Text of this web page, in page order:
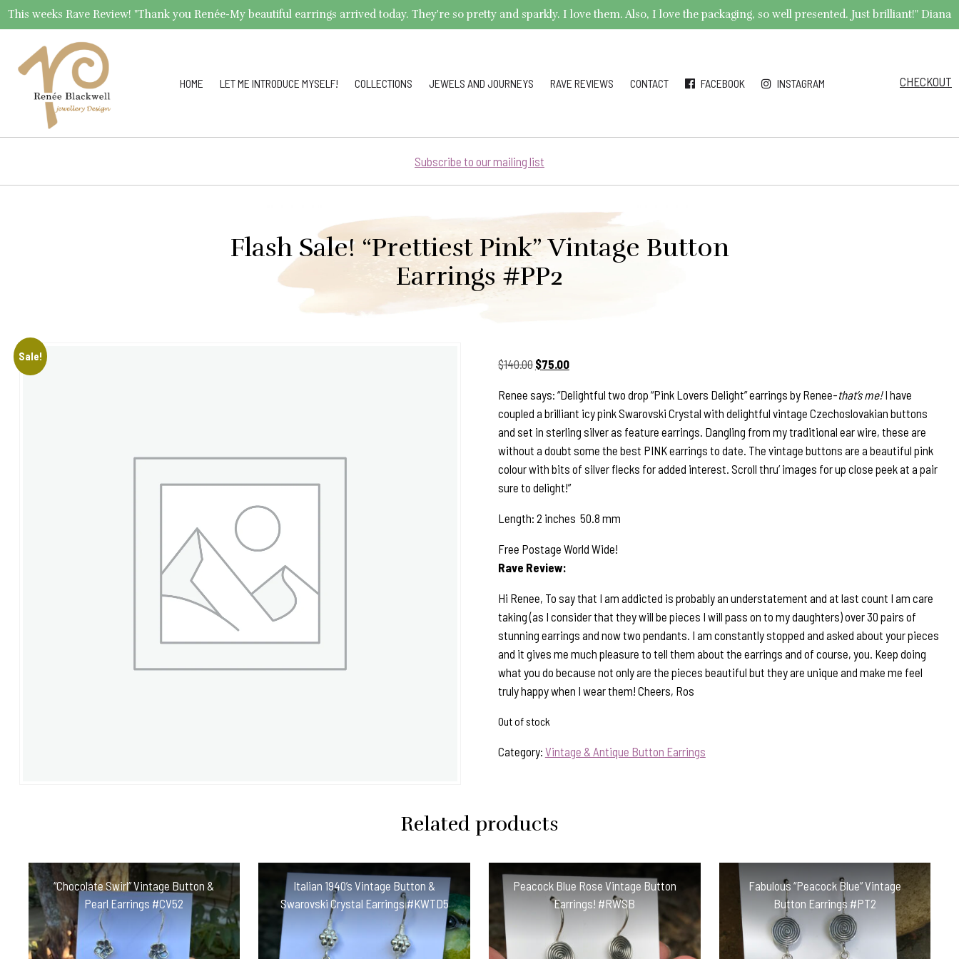
This weeks Rave Review! "Thank you Renée-My beautiful earrings arrived today. They're so pretty and sparkly. I love them. Also, I love the packaging, so well presented. Just brilliant!" Diana
HOME LET ME INTRODUCE MYSELF! COLLECTIONS JEWELS AND JOURNEYS RAVE REVIEWS CONTACT FACEBOOK INSTAGRAM CHECKOUT
Subscribe to our mailing list
Flash Sale! “Prettiest Pink” Vintage Button
Earrings #PP2
Sale!
$140.00 Original
was:
$140.00.
$75.00Current
is:
$75.00.
Renee says: “Delightful two drop “Pink Lovers Delight” earrings by Renee-that’s me!I have
coupled a brilliant icy pink Swarovski Crystal with delightful vintage Czechoslovakian buttons
and set in sterling silver as feature earrings. Dangling from my traditional ear wire, these are
without a doubt some the best PINK earrings to date. The vintage buttons are a beautiful pink
colour with bits of silver flecks for added interest. Scroll thru’ images for up close peek at a pair
sure to delight!”
Length: 2 inches 50.8 mm
Free Postage World Wide!
Rave Review:
Hi Renee, To say that I am addicted is probably an understatement and at last count I am care
taking (as I consider that they will be pieces I will pass on to my daughters) over 30 pairs of
stunning earrings and now two pendants. I am constantly stopped and asked about your pieces
and it gives me much pleasure to tell them about the earrings and of course, you. Keep doing
what you do because not only are the pieces beautiful but they are unique and make me feel
truly happy when I wear them! Cheers, Ros
Out of stock
Category: Vintage & Antique Button Earrings
Related products
“Chocolate Swirl” Vintage Button &
Pearl Earrings #CV52
Italian 1940’s Vintage Button &
Swarovski Crystal Earrings #KWTD5
Peacock Blue Rose Vintage Button
Earrings! #RWSB
Fabulous “Peacock Blue” Vintage
Button Earrings #PT2